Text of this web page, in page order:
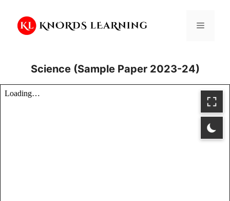
content
Menu
Science (Sample Paper 2023-24)